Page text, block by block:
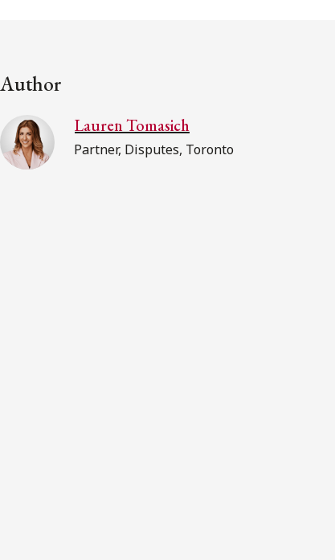
Author
Lauren Tomasich
Partner, Disputes, Toronto